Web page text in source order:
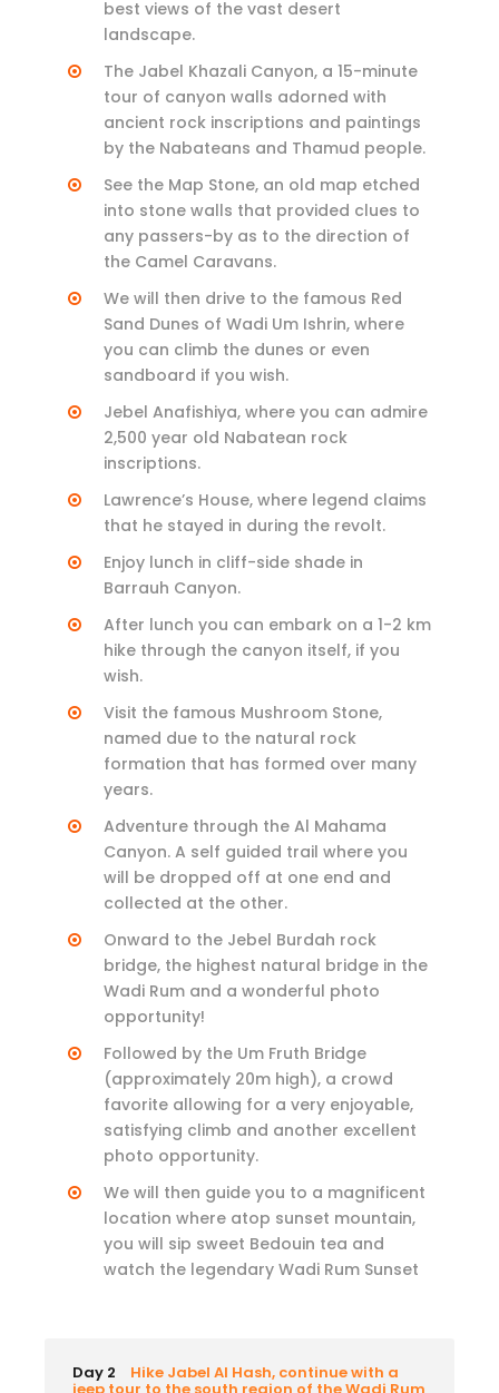
best views of the vast desert
landscape.
The Jabel Khazali Canyon, a 15-minute
tour of canyon walls adorned with
ancient rock inscriptions and paintings
by the Nabateans and Thamud people.
See the Map Stone, an old map etched
into stone walls that provided clues to
any passers-by as to the direction of
the Camel Caravans.
We will then drive to the famous Red
Sand Dunes of Wadi Um Ishrin, where
you can climb the dunes or even
sandboard if you wish.
Jebel Anafishiya, where you can admire
2,500 year old Nabatean rock
inscriptions.
Lawrence’s House, where legend claims
that he stayed in during the revolt.
Enjoy lunch in cliff-side shade in
Barrauh Canyon.
After lunch you can embark on a 1-2 km
hike through the canyon itself, if you
wish.
Visit the famous Mushroom Stone,
named due to the natural rock
formation that has formed over many
years.
Adventure through the Al Mahama
Canyon. A self guided trail where you
will be dropped off at one end and
collected at the other.
Onward to the Jebel Burdah rock
bridge, the highest natural bridge in the
Wadi Rum and a wonderful photo
opportunity!
Followed by the Um Fruth Bridge
(approximately 20m high), a crowd
favorite allowing for a very enjoyable,
satisfying climb and another excellent
photo opportunity.
We will then guide you to a magnificent
location where atop sunset mountain,
you will sip sweet Bedouin tea and
watch the legendary Wadi Rum Sunset
Day 2 Hike Jabel Al Hash, continue with a